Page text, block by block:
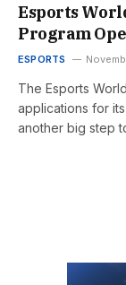
Esports
Program
ESPORTS
The Esports
applications for
another big step